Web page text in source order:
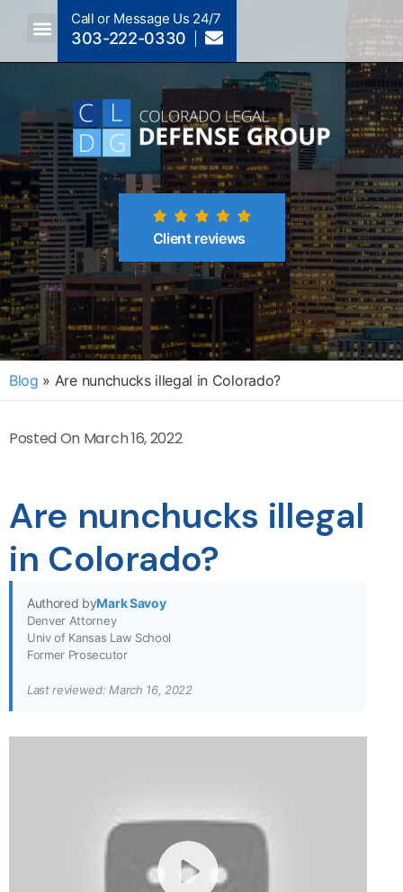
Call or Message Us 24/7
303-222-0330
Client reviews
Blog » Are nunchucks illegal in Colorado?
Posted On March 16, 2022
Are nunchucks illegal
in Colorado?
Authored byMark Savoy
Denver Attorney
Univ of Kansas Law School
Former Prosecutor
Last reviewed: March 16, 2022